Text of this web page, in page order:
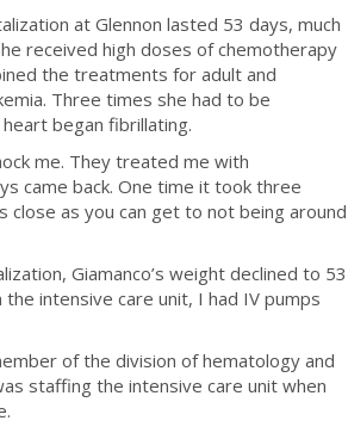
at Glennon lasted 53 days, much
received high doses of chemotherapy
the treatments for adult and
Three times she had to be
began fibrillating.
me. They treated me with
came back. One time it took three
close as you can get to not being around
Giamanco’s weight declined to 53
the intensive care unit, I had IV pumps
of the division of hematology and
staffing the intensive care unit when